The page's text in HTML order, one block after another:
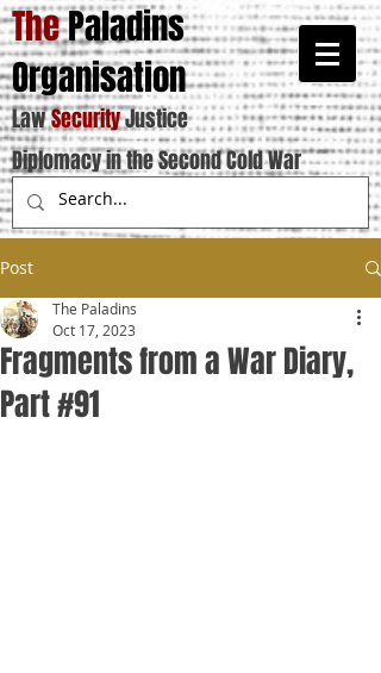
ThePaladins
Organisation
LawSecurityJustice
Diplomacy in the Second Cold War
Post
Fragments from a War Diary,
Part #91
The Paladins
Oct 17, 2023